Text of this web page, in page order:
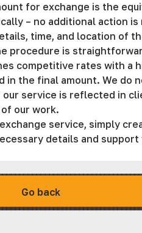
for exchange is the
– no additional action
time, and location of
procedure is
competitive rates with
in the final amount. We
service is reflected in
our work.
service, simply
details and
Go back